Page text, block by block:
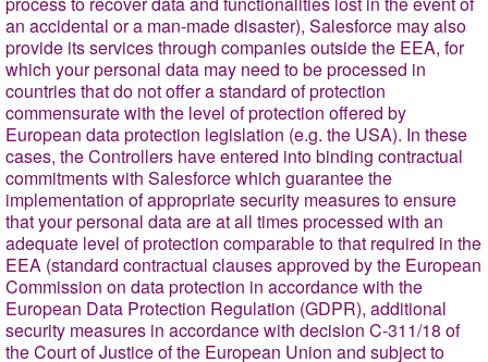
an accidental or a man-made disaster), Salesforce may also
provide its services through companies outside the EEA, for
which your personal data may need to be processed in
countries that do not offer a standard of protection
commensurate with the level of protection offered by
European data protection legislation (e.g. the USA). In these
cases, the Controllers have entered into binding contractual
commitments with Salesforce which guarantee the
implementation of appropriate security measures to ensure
that your personal data are at all times processed with an
adequate level of protection comparable to that required in the
EEA (standard contractual clauses approved by the European
Commission on data protection in accordance with the
European Data Protection Regulation (GDPR), additional
security measures in accordance with decision C-311/18 of
the Court of Justice of the European Union and subject to